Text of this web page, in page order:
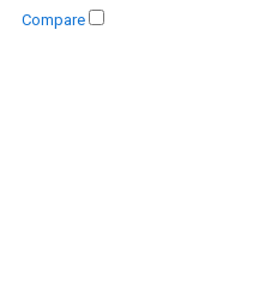
Compare